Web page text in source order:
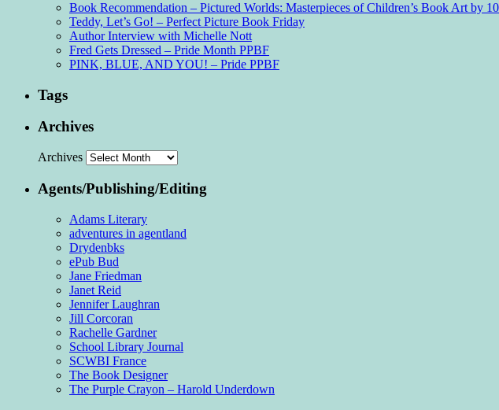
Book Recommendation – Pictured Worlds: Masterpieces of Children’s Book Art by
Teddy, Let’s Go! – Perfect Picture Book Friday
Author Interview with Michelle Nott
Fred Gets Dressed – Pride Month PPBF
PINK, BLUE, AND YOU! – Pride PPBF
Tags
Archives
Archives
Agents/Publishing/Editing
Adams Literary
adventures in agentland
Drydenbks
ePub Bud
Jane Friedman
Janet Reid
Jennifer Laughran
Jill Corcoran
Rachelle Gardner
School Library Journal
SCWBI France
The Book Designer
The Purple Crayon – Harold Underdown